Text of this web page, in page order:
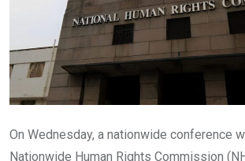
On Wednesday, a nationwide conference
Nationwide Human Rights Commission